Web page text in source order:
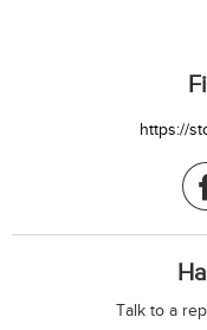
https://
Talk to a